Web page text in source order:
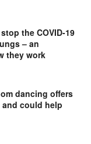
the COVID-19
– an
they work
dancing offers
could help